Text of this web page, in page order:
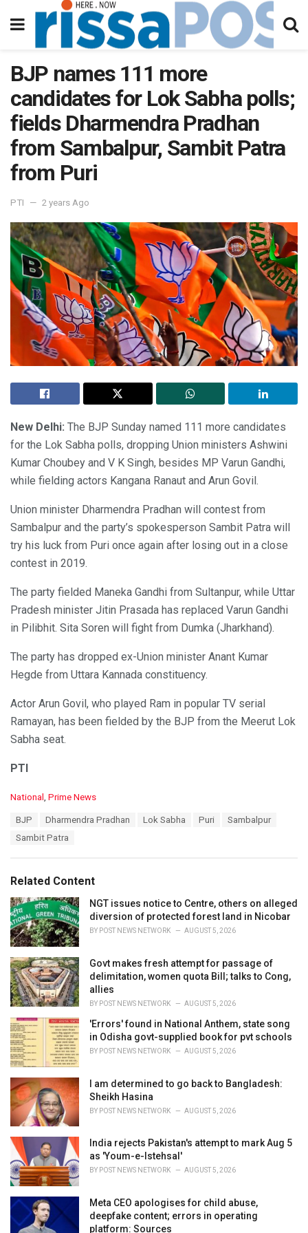
BJP names 111 more
candidates for Lok Sabha polls;
fields Dharmendra Pradhan
from Sambalpur, Sambit Patra
from Puri
PTI 2 years Ago
New Delhi: The BJP Sunday named 111 more candidates
for the Lok Sabha polls, dropping Union ministers Ashwini
Kumar Choubey and V K Singh, besides MP Varun Gandhi,
while fielding actors Kangana Ranaut and Arun Govil.
Union minister Dharmendra Pradhan will contest from
Sambalpur and the party’s spokesperson Sambit Patra will
try his luck from Puri once again after losing out in a close
contest in 2019.
The party fielded Maneka Gandhi from Sultanpur, while Uttar
Pradesh minister Jitin Prasada has replaced Varun Gandhi
in Pilibhit. Sita Soren will fight from Dumka (Jharkhand).
The party has dropped ex-Union minister Anant Kumar
Hegde from Uttara Kannada constituency.
Actor Arun Govil, who played Ram in popular TV serial
Ramayan, has been fielded by the BJP from the Meerut Lok
Sabha seat.
PTI
C
i
e
s
:
National Prime News
BJP Dharmendra Pradhan Lok Sabha Puri
Sambalpur
Sambit Patra
Related Content
NGT issues notice to Centre, others on alleged
diversion of protected forest land in Nicobar
BY POST NEWS NETWORK AUGUST 5, 2026
Govt makes fresh attempt for passage of
delimitation, women quota Bill; talks to Cong,
allies
BY POST NEWS NETWORK AUGUST 5, 2026
'Errors' found in National Anthem, state song
in Odisha govt-supplied book for pvt schools
BY POST NEWS NETWORK AUGUST 5, 2026
I am determined to go back to Bangladesh:
Sheikh Hasina
BY POST NEWS NETWORK AUGUST 5, 2026
India rejects Pakistan's attempt to mark Aug 5
as 'Youm-e-Istehsal'
BY POST NEWS NETWORK AUGUST 5, 2026
Meta CEO apologises for child abuse,
deepfake content; errors in operating
platform: Sources